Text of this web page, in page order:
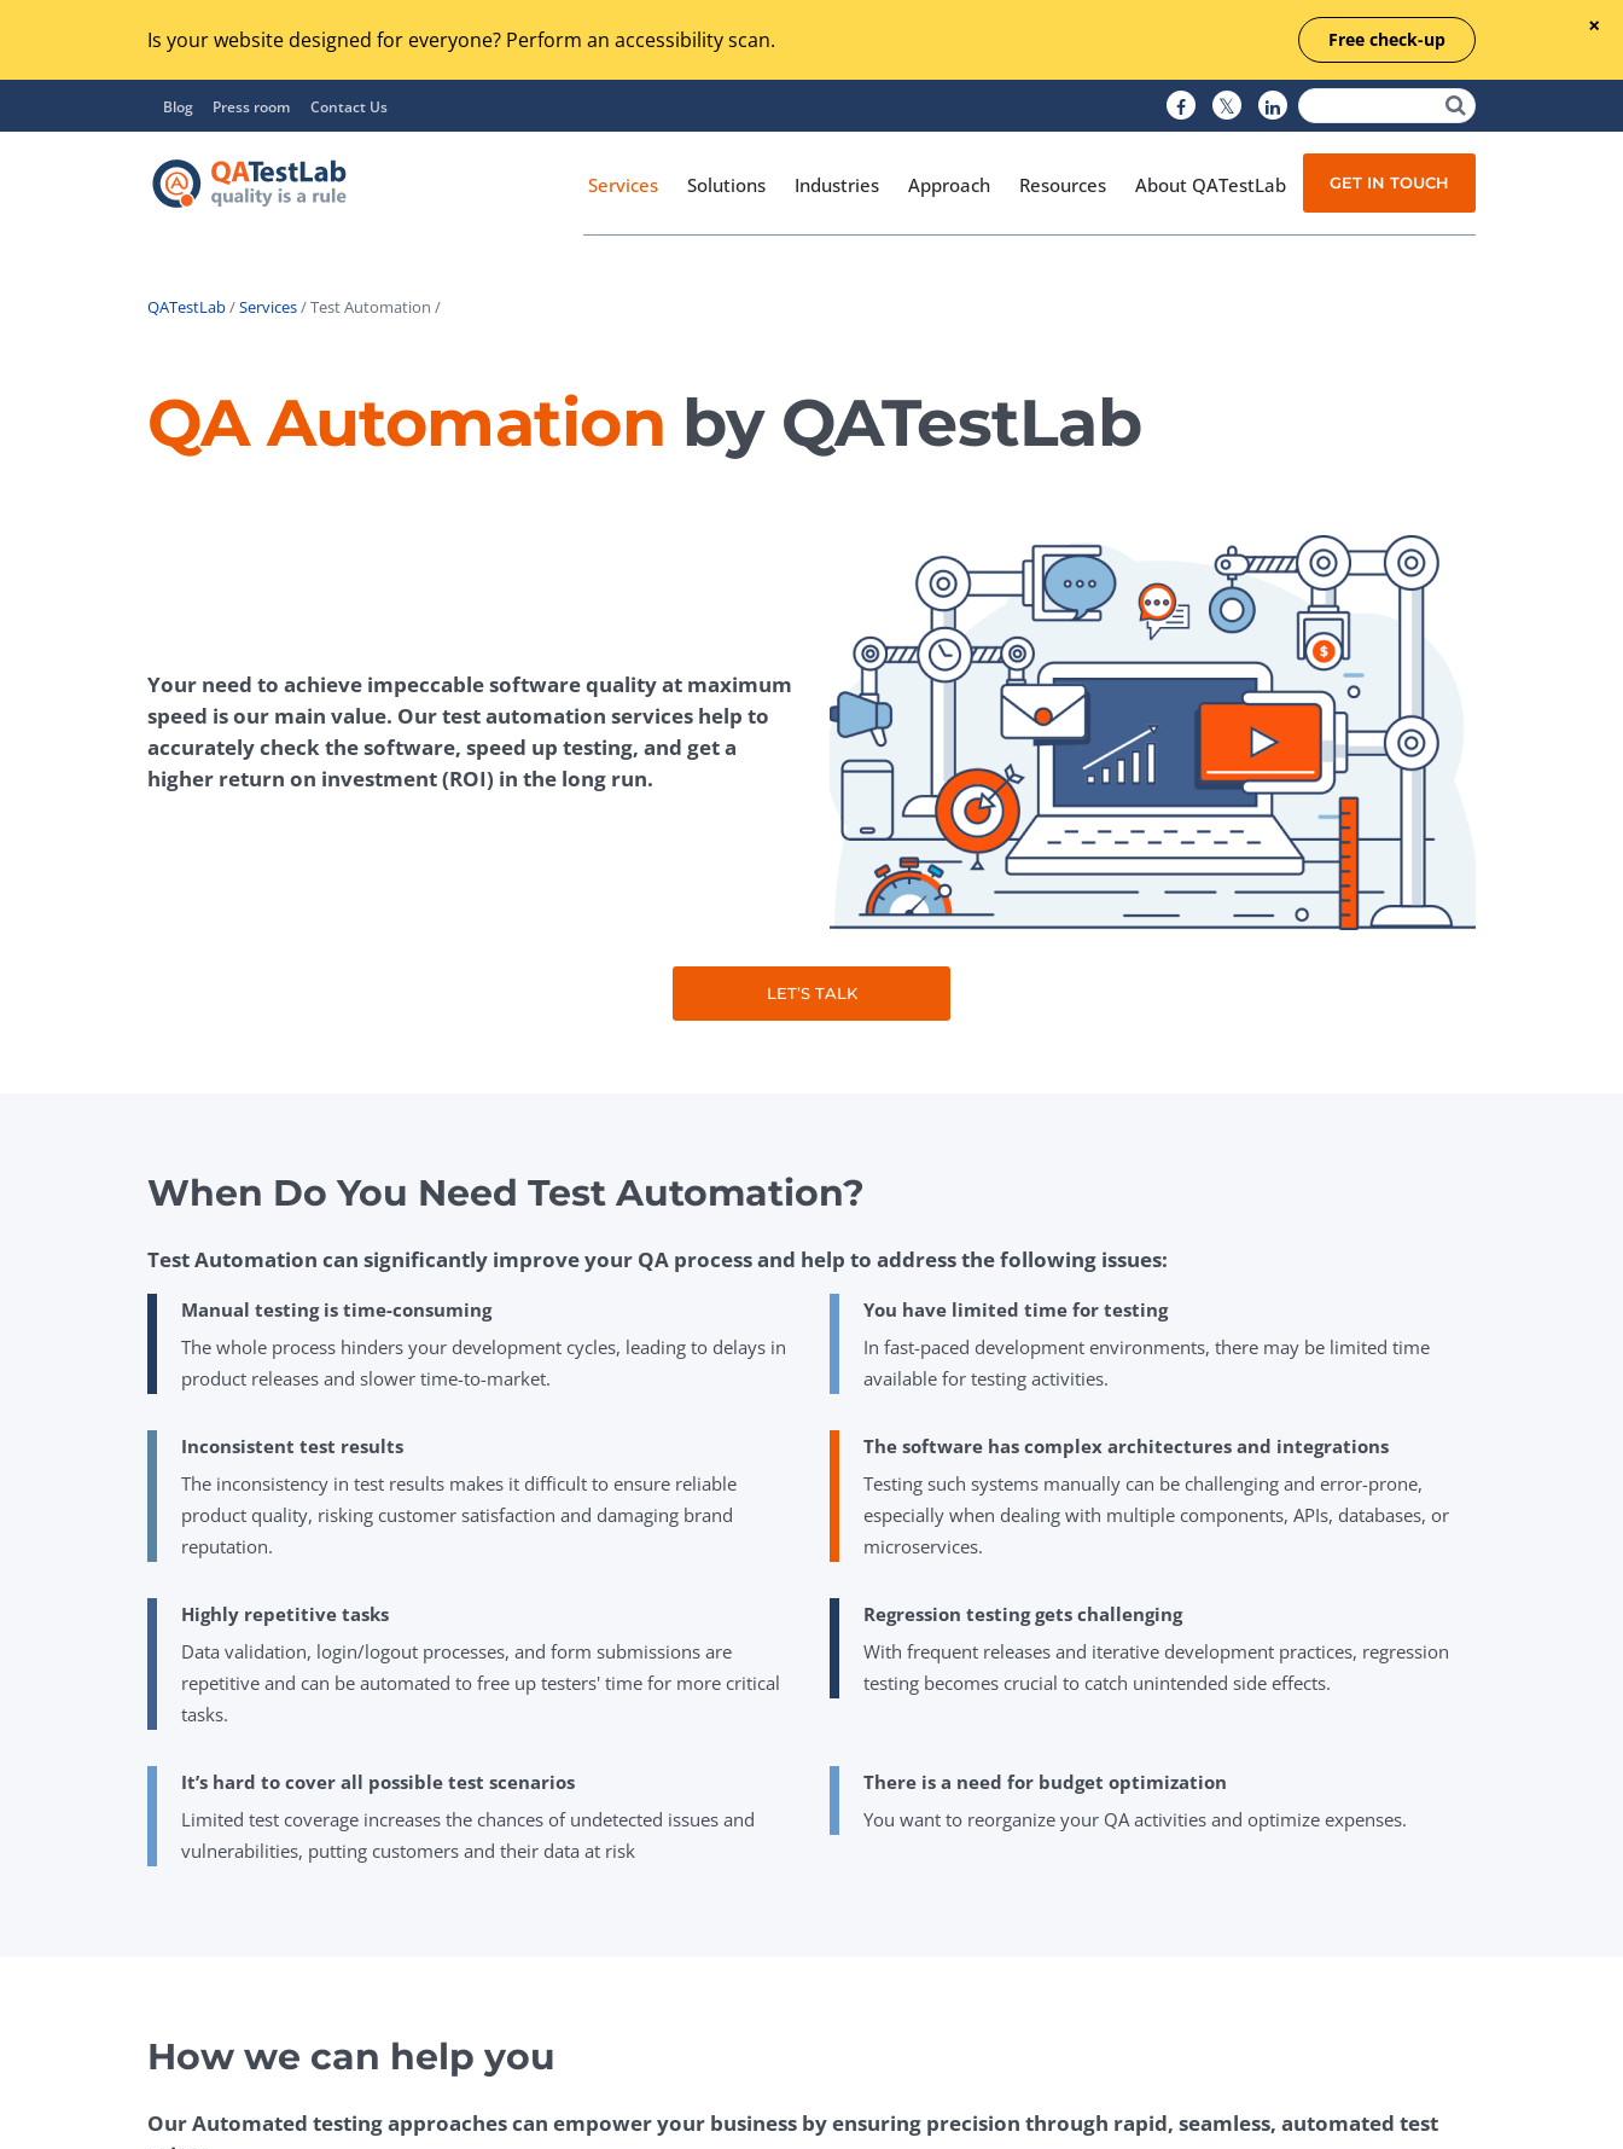
Is your website designed for everyone? Perform an accessibility scan. Free check-up
Blog Press room Contact Us
Services
UX / Usability Testing
GUI Testing
Security Testing
Voice Technologies
Task Management Systems
Virtual Reality Solutions
SalesForce Based App Testing
Mobile App Testing Packages
QA Audit and Consulting
Solutions Industries Approach Resources About QATestLab GET IN TOUCH
QATestLab/Services/ Test Automation /
QA Automation by QATestLab
Your need to achieve impeccable software quality at maximum
speed is our main value. Our test automation services help to
accurately check the software, speed up testing, and get a
higher return on investment (ROI) in the long run.
LET’S TALK
When Do You Need Test Automation?
Test Automation can significantly improve your QA process and help to address the following issues:
Manual testing is time-consuming
The whole process hinders your development cycles, leading to delays in
product releases and slower time-to-market.
You have limited time for testing
In fast-paced development environments, there may be limited time
available for testing activities.
Inconsistent test results
The inconsistency in test results makes it difficult to ensure reliable
product quality, risking customer satisfaction and damaging brand
reputation.
The software has complex architectures and integrations
Testing such systems manually can be challenging and error-prone,
especially when dealing with multiple components, APIs, databases, or
microservices.
Highly repetitive tasks
Data validation, login/logout processes, and form submissions are
repetitive and can be automated to free up testers' time for more critical
tasks.
Regression testing gets challenging
With frequent releases and iterative development practices, regression
testing becomes crucial to catch unintended side effects.
It’s hard to cover all possible test scenarios
Limited test coverage increases the chances of undetected issues and
vulnerabilities, putting customers and their data at risk
There is a need for budget optimization
You want to reorganize your QA activities and optimize expenses.
How we can help you
Our Automated testing approaches can empower your business by ensuring precision through rapid, seamless, automated test